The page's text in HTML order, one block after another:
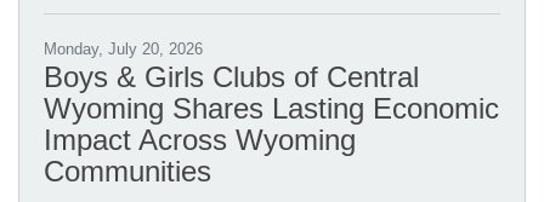
Monday, July 20, 2026
Boys & Girls Clubs of Central
Wyoming Shares Lasting Economic
Impact Across Wyoming
Communities